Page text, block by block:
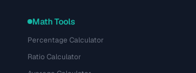
Math Tools
Percentage Calculator
Ratio Calculator